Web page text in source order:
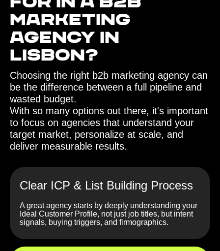
Marketing
Agency in
Lisbon?
Choosing the right b2b marketing agency can
be the difference between a full pipeline and
wasted budget.
With so many options out there, it's important
to focus on agencies that understand your
target market, personalize at scale, and
deliver measurable results.
Clear ICP & List Building Process
A great agency starts by deeply understanding your
Ideal Customer Profile, not just job titles, but intent
signals, buying triggers, and firmographics.